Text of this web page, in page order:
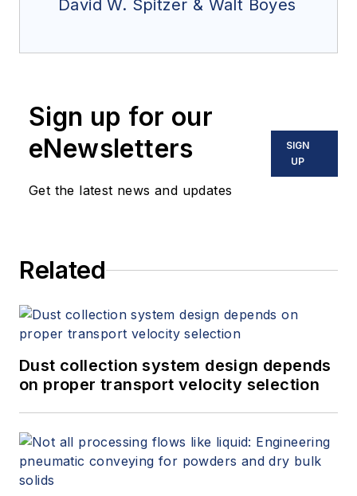
David W. Spitzer & Walt Boyes
Sign up for our
eNewsletters
Get the latest news and updates
SIGN
UP
Related
Dust collection system design depends
on proper transport velocity selection